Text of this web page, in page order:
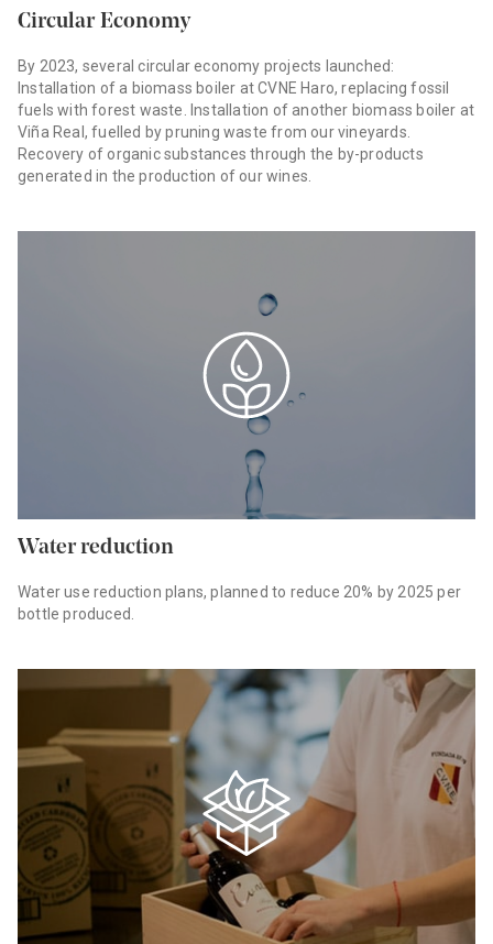
Circular Economy
By 2023, several circular economy projects launched:
Installation of a biomass boiler at CVNE Haro, replacing fossil
fuels with forest waste. Installation of another biomass boiler at
Viña Real, fuelled by pruning waste from our vineyards.
Recovery of organic substances through the by-products
generated in the production of our wines.
Water reduction
Water use reduction plans, planned to reduce 20% by 2025 per
bottle produced.